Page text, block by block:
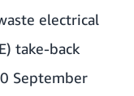
electrical
take-back
September